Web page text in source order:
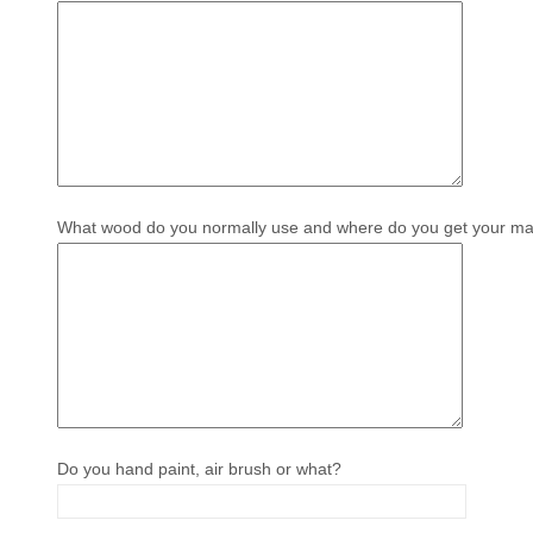
What wood do you normally use and where do you get your
Do you hand paint, air brush or what?